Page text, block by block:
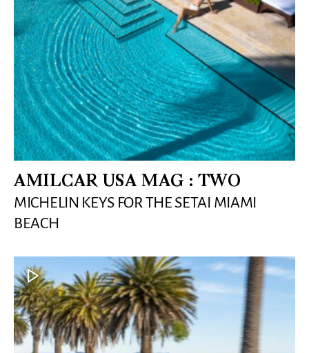
AMILCAR USA MAG : TWO
MICHELIN KEYS FOR THE SETAI MIAMI
BEACH